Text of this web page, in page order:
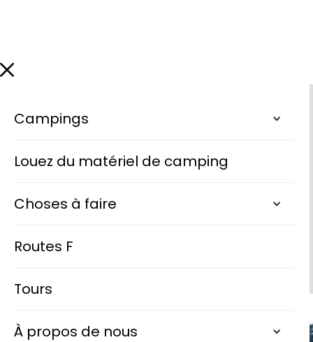
Campings
Louez du matériel de camping
Choses à faire
Routes F
Tours
À propos de nous